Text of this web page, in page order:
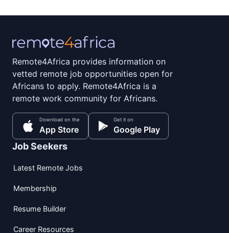
Remote4Africa provides information on
vetted remote job opportunities open for
Africans to apply. Remote4Africa is a
remote work community for Africans.
Download on the
App Store
Get it on
Google Play
Job Seekers
Latest Remote Jobs
Membership
Resume Builder
Career Resources